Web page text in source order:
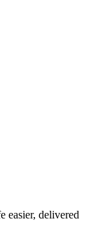
easier, delivered